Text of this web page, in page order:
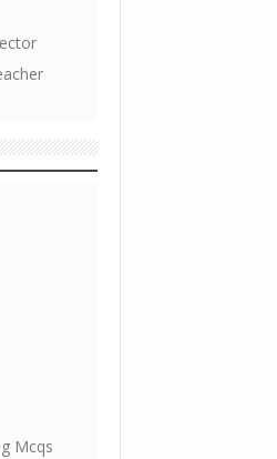
Mcqs